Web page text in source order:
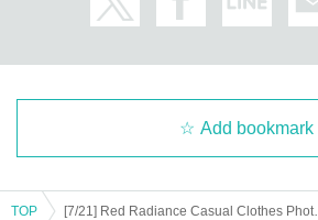
Add bookmark
TOP